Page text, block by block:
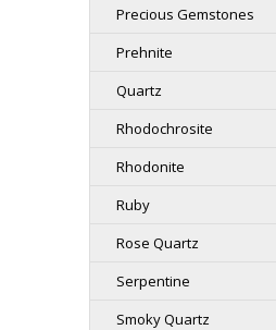
Precious Gemstones
Prehnite
Quartz
Rhodochrosite
Rhodonite
Ruby
Rose Quartz
Serpentine
Smoky Quartz